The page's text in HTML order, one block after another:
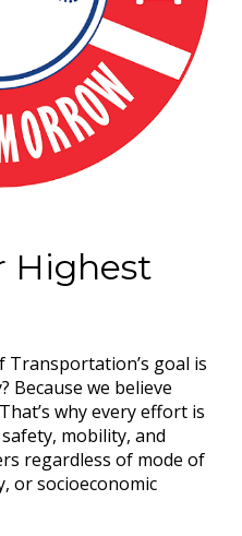
Highest
goal is
Because we believe
why every effort is
mobility, and
regardless of mode of
or socioeconomic